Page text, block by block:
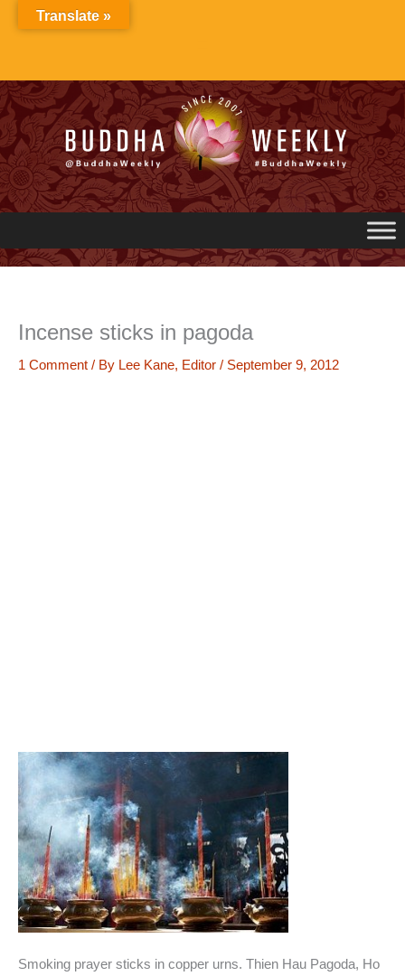
Incense sticks in pagoda
1 Comment / By Lee Kane, Editor / September 9, 2012
Smoking prayer sticks in copper urns. Thien Hau Pagoda, Ho
Translate »